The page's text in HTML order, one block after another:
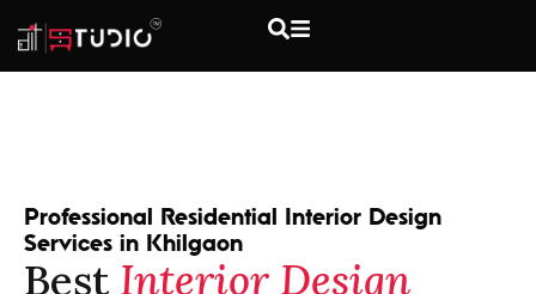
Professional Residential Interior Design
Services in Khilgaon
Best Interior Design